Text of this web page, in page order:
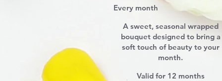
Every month
A sweet, seasonal wrapped
bouquet designed to bring a
soft touch of beauty to your
month.
Valid for 12 months